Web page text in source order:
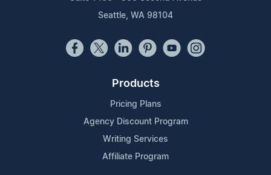
Seattle, WA 98104
Products
Pricing Plans
Agency Discount Program
Writing Services
Affiliate Program